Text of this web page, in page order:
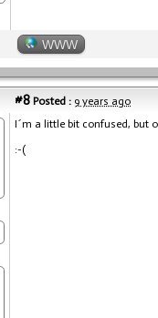
WWW
#8 Posted : 9 years ago
I´m a little bit confused, but
:-(